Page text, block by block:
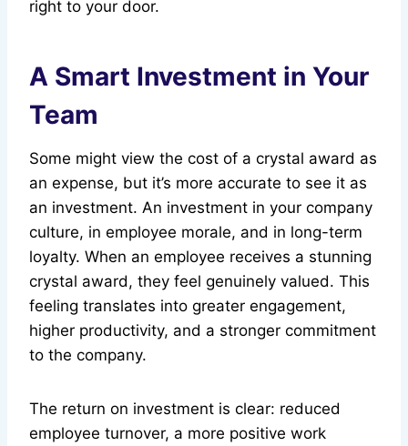
right to your door.
A Smart Investment in Your
Team
Some might view the cost of a crystal award as
an expense, but it’s more accurate to see it as
an investment. An investment in your company
culture, in employee morale, and in long-term
loyalty. When an employee receives a stunning
crystal award, they feel genuinely valued. This
feeling translates into greater engagement,
higher productivity, and a stronger commitment
to the company.
The return on investment is clear: reduced
employee turnover, a more positive work